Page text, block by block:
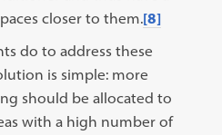
closer to them.[8]
do to address these
is simple: more
should be allocated to
with a high number of